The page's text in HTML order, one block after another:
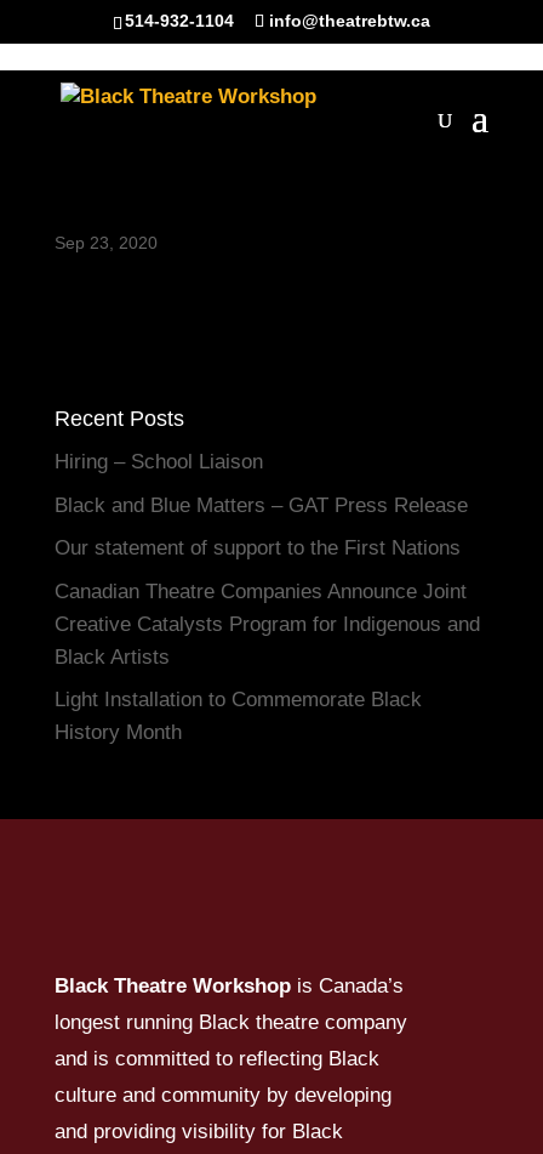
514-932-1104 info@theatrebtw.ca
Sep 23, 2020
Recent Posts
Hiring – School Liaison
Black and Blue Matters – GAT Press Release
Our statement of support to the First Nations
Canadian Theatre Companies Announce Joint
Creative Catalysts Program for Indigenous and
Black Artists
Light Installation to Commemorate Black
History Month
Black Theatre Workshopis Canada’s
longest running Black theatre company
and is committed to reflecting Black
culture and community by developing
and providing visibility for Black